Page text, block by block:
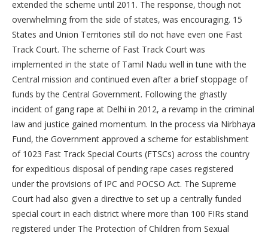
extended the scheme until 2011. The response, though not
overwhelming from the side of states, was encouraging. 15
States and Union Territories still do not have even one Fast
Track Court. The scheme of Fast Track Court was
implemented in the state of Tamil Nadu well in tune with the
Central mission and continued even after a brief stoppage of
funds by the Central Government. Following the ghastly
incident of gang rape at Delhi in 2012, a revamp in the criminal
law and justice gained momentum. In the process via Nirbhaya
Fund, the Government approved a scheme for establishment
of 1023 Fast Track Special Courts (FTSCs) across the country
for expeditious disposal of pending rape cases registered
under the provisions of IPC and POCSO Act. The Supreme
Court had also given a directive to set up a centrally funded
special court in each district where more than 100 FIRs stand
registered under The Protection of Children from Sexual